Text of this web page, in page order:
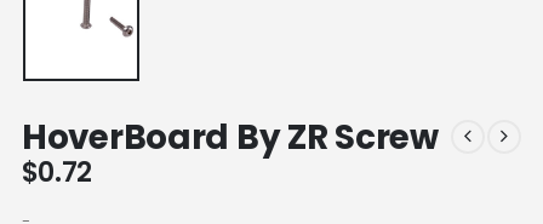
HoverBoard By ZR Screw
$0.72